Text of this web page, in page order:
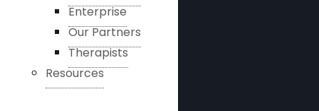
Enterprise
Our Partners
Therapists
Resources